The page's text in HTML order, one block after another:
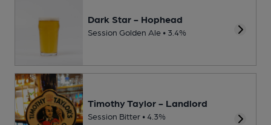
Dark Star - Hophead
Session Golden Ale • 3.4%
Timothy Taylor - Landlord
Session Bitter • 4.3%